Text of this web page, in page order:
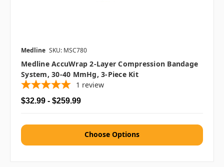
Medline SKU: MSC780
Medline AccuWrap 2-Layer Compression Bandage
System, 30-40 MmHg, 3-Piece Kit
1 review
$32.99 - $259.99
Choose Options